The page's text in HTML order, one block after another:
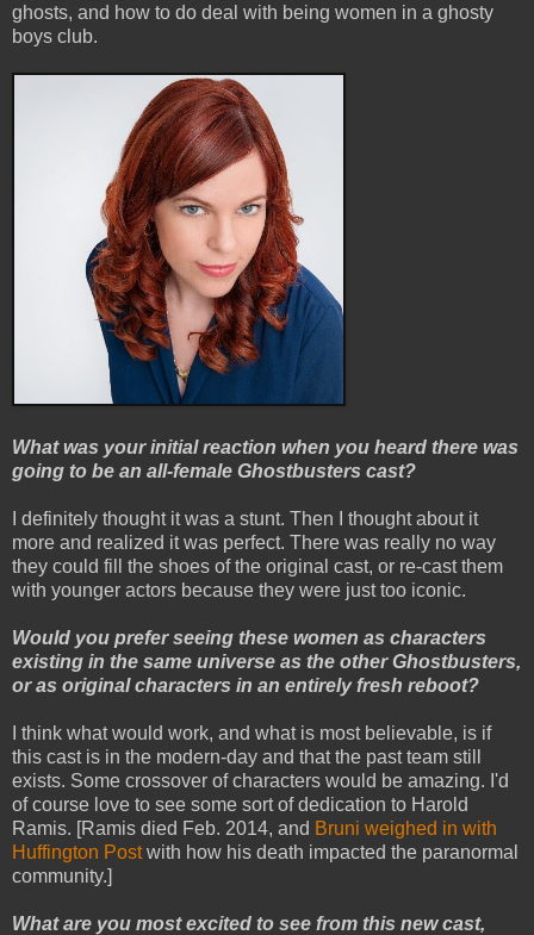
ghosts, and how to do deal with being women in a ghosty
boys club.
What was your initial reaction when you heard there was
going to be an all-female Ghostbusters cast?
I definitely thought it was a stunt. Then I thought about it
more and realized it was perfect. There was really no way
they could fill the shoes of the original cast, or re-cast them
with younger actors because they were just too iconic.
Would you prefer seeing these women as characters
existing in the same universe as the other Ghostbusters,
or as original characters in an entirely fresh reboot?
I think what would work, and what is most believable, is if
this cast is in the modern-day and that the past team still
exists. Some crossover of characters would be amazing. I'd
of course love to see some sort of dedication to Harold
Ramis. [Ramis died Feb. 2014, and Bruni weighed in with
Huffington Postwith how his death impacted the paranormal
community.]
What are you most excited to see from this new cast,